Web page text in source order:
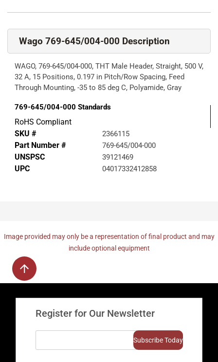
Wago 769-645/004-000 Description
WAGO, 769-645/004-000, THT Male Header, Straight, 500 V,
32 A, 15 Positions, 0.197 in Pitch/Row Spacing, Feed
Through Mounting, -35 to 85 deg C, Polyamide, Gray
769-645/004-000 Standards
RoHS Compliant
SKU #
2366115
Part Number # 769-645/004-000
UNSPSC 39121469
UPC 04017332412858
Image provided may only be a representation of final product and may
include optional equipment
Register for Our Newsletter